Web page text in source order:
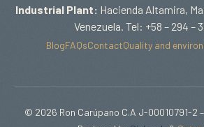
Industrial Plant: Hacienda Altamira,
Venezuela. Tel: +58 – 294 –
BlogFAQsContactQuality and
© 2026 Ron Carúpano C.A J-00010791-2